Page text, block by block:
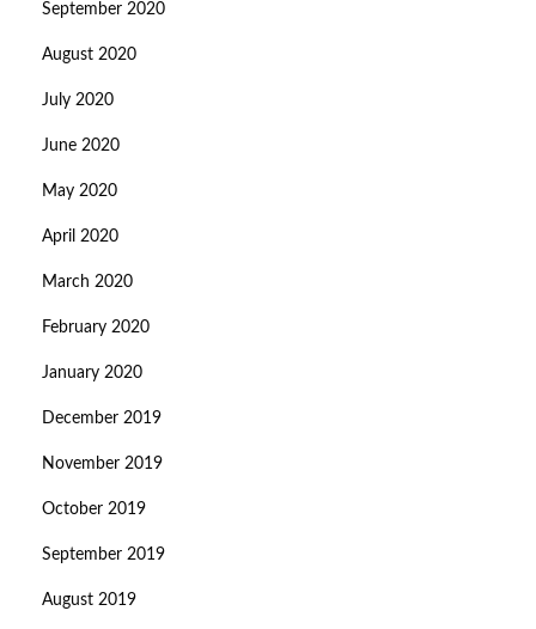
September 2020
August 2020
July 2020
June 2020
May 2020
April 2020
March 2020
February 2020
January 2020
December 2019
November 2019
October 2019
September 2019
August 2019